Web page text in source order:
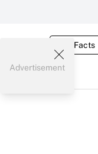
Tax Facts
Advertisement